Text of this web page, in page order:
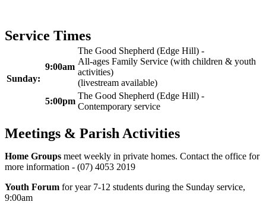
Service Times
Sunday:
9:00am
The Good Shepherd (Edge Hill) -
All-ages Family Service (with children & youth
activities)
(livestream available)
5:00pm
The Good Shepherd (Edge Hill) -
Contemporary service
Meetings & Parish Activities
Home Groups meet weekly in private homes. Contact the office for
more information - (07) 4053 2019
Youth Forum for year 7-12 students during the Sunday service,
9:00am